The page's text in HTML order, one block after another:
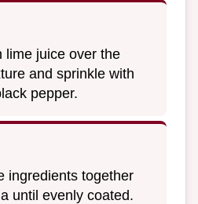
lime juice over the
and sprinkle with
pepper.
ingredients together
until evenly coated.